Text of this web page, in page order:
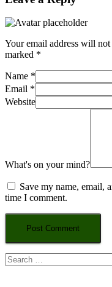
Your email address will not
marked *
Name *
Email *
Website
What's on your mind?
Save my name, email,
time I comment.
Search
for: